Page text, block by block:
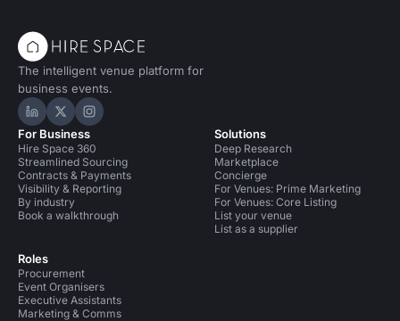
The intelligent venue platform for
business events.
Hire Space on LinkedIn
Hire Space on X
Hire Space on Instagram
For Business
Hire Space 360
Streamlined Sourcing
Contracts & Payments
Visibility & Reporting
By industry
Book a walkthrough
Roles
Procurement
Event Organisers
Executive Assistants
Marketing & Comms
Solutions
Deep Research
Marketplace
Concierge
For Venues: Prime Marketing
For Venues: Core Listing
List your venue
List as a supplier